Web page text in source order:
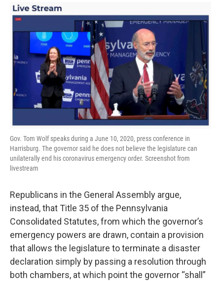
Gov. Tom Wolf speaks during a June 10, 2020, press conference in
Harrisburg. The governor said he does not believe the legislature can
unilaterally end his coronavirus emergency order. Screenshot from
livestream
Republicans in the General Assembly argue,
instead, that Title 35 of the Pennsylvania
Consolidated Statutes, from which the governor’s
emergency powers are drawn, contain a provision
that allows the legislature to terminate a disaster
declaration simply by passing a resolution through
both chambers, at which point the governor “shall”